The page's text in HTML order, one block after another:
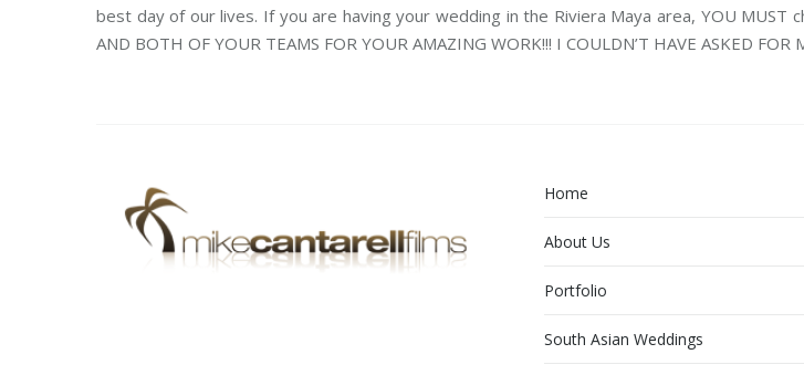
best day of our lives. If you are having your wedding in the Riviera Maya area, YOU MUST
AND BOTH OF YOUR TEAMS FOR YOUR AMAZING WORK!!! I COULDN’T HAVE ASKED FOR
Home
About Us
Portfolio
South Asian Weddings